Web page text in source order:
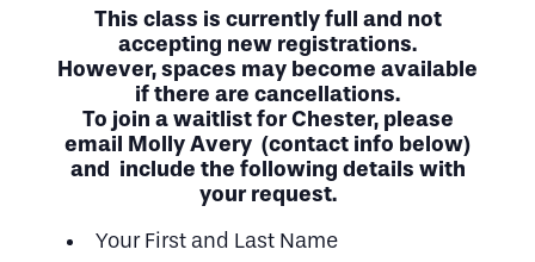
This class is currently full and not
accepting new registrations.
However, spaces may become available
if there are cancellations.
To join a waitlist for Chester, please
email Molly Avery (contact info below)
and include the following details with
your request.
Your First and Last Name